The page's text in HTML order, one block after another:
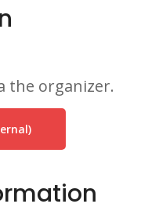
the organizer.